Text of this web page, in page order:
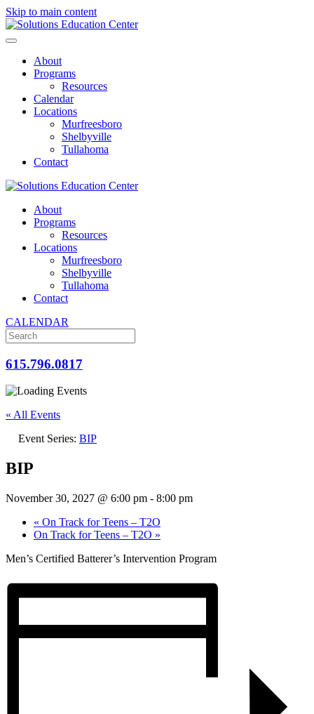
Skip to main content
About
Programs
Resources
Calendar
Locations
Murfreesboro
Shelbyville
Tullahoma
Contact
About
Programs
Resources
Locations
Murfreesboro
Shelbyville
Tullahoma
Contact
CALENDAR
615.796.0817
« All Events
Event Series: BIP
BIP
November 30, 2027 @ 6:00 pm - 8:00 pm
« On Track for Teens – T2O
On Track for Teens – T2O »
Men’s Certified Batterer’s Intervention Program